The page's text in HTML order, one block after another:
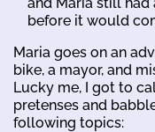
before it would
Maria goes on an
bike, a mayor, and
Lucky me, I got to
pretenses and
following topics: